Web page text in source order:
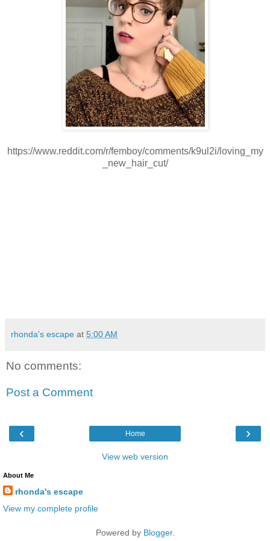
https://www.reddit.com/r/femboy/comments/k9ul2i/loving_my
_new_hair_cut/
rhonda's escape at 5:00 AM
No comments:
Post a Comment
‹ ›
Home
View web version
About Me
rhonda's escape
View my complete profile
Powered by Blogger.